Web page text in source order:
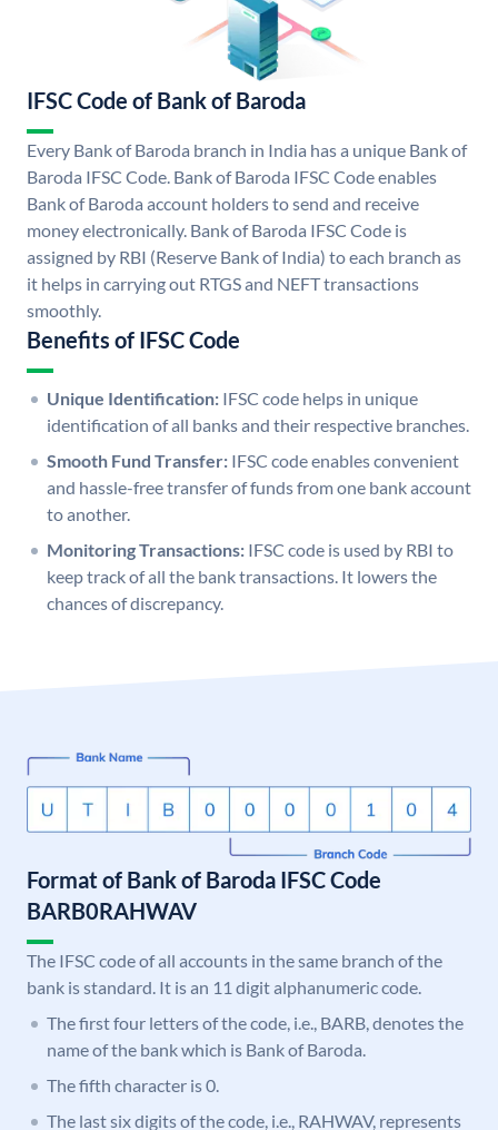
IFSC Code of Bank of Baroda
Every Bank of Baroda branch in India has a unique Bank of
Baroda IFSC Code. Bank of Baroda IFSC Code enables
Bank of Baroda account holders to send and receive
money electronically. Bank of Baroda IFSC Code is
assigned by RBI (Reserve Bank of India) to each branch as
it helps in carrying out RTGS and NEFT transactions
smoothly.
Benefits of IFSC Code
Unique Identification: IFSC code helps in unique
identification of all banks and their respective branches.
Smooth Fund Transfer: IFSC code enables convenient
and hassle-free transfer of funds from one bank account
to another.
Monitoring Transactions: IFSC code is used by RBI to
keep track of all the bank transactions. It lowers the
chances of discrepancy.
Format of Bank of Baroda IFSC Code
BARB0RAHWAV
The IFSC code of all accounts in the same branch of the
bank is standard. It is an 11 digit alphanumeric code.
The first four letters of the code, i.e., BARB, denotes the
name of the bank which is Bank of Baroda.
The fifth character is 0.
The last six digits of the code, i.e., RAHWAV, represents